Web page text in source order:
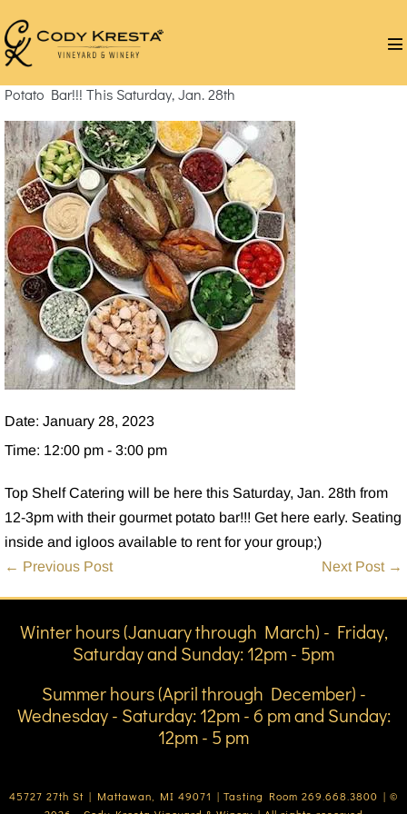
to
content
Potato Bar!!! This Saturday, Jan. 28th
Date: January 28, 2023
Time: 12:00 pm - 3:00 pm
Top Shelf Catering will be here this Saturday, Jan. 28th from
12-3pm with their gourmet potato bar!!! Get here early. Seating
inside and igloos available to rent for your group;)
Post
← Previous Post Next Post →
Winter hours (January through March) - Friday,
Saturday and Sunday: 12pm - 5pm
Summer hours (April through December) -
Wednesday - Saturday: 12pm - 6 pm and Sunday:
12pm - 5 pm
45727 27th St | Mattawan, MI 49071 | Tasting Room 269.668.3800 | ©